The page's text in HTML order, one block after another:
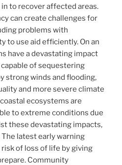
to recover affected areas.
can create challenges for
problems with
to use aid efficiently. On an
have a devastating impact
of sequestering
strong winds and flooding,
and more severe climate
ecosystems are
to extreme conditions due
these devastating impacts,
latest early warning
of loss of life by giving
Community